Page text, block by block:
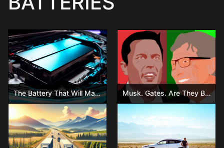
The Battery That Will Make Gasoline Obsolete – Are You Ready? Musk. Gates. Are They Both Wrong?